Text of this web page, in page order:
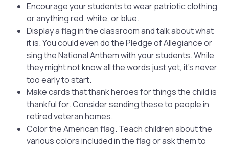
Encourage your students to wear patriotic clothing
or anything red, white, or blue.
Display a flag in the classroom and talk about what
it is. You could even do the Pledge of Allegiance or
sing the National Anthem with your students. While
they might not know all the words just yet, it’s never
too early to start.
Make cards that thank heroes for things the child is
thankful for. Consider sending these to people in
retired veteran homes.
Color the American flag. Teach children about the
various colors included in the flag or ask them to